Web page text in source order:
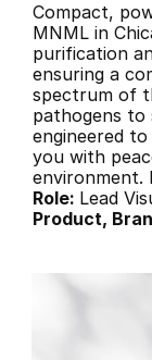
Compact,
MNML in
purification
ensuring a
spectrum of
pathogens to
engineered
you with
environment.
Role: Lead
Product,